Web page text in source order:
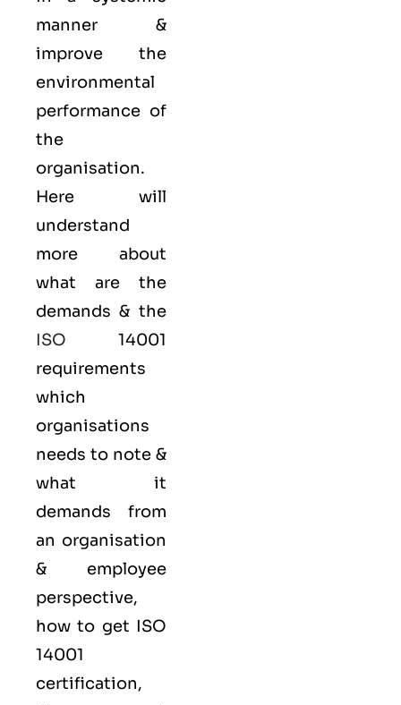
manner &
improve the
environmental
performance of
the
organisation.
Here will
understand
more about
what are the
demands & the
ISO 14001
requirements
which
organisations
needs to note &
what it
demands from
an organisation
& employee
perspective,
how to get ISO
14001
certification,